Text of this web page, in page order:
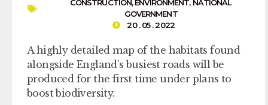
CONSTRUCTION,ENVIRONMENT, NATIONAL
GOVERNMENT
20 . 05 . 2022
A highly detailed map of the habitats found
alongside England’s busiest roads will be
produced for the first time under plans to
boost biodiversity.